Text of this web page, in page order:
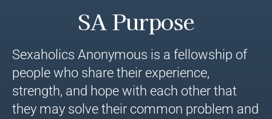
SA Purpose
Sexaholics Anonymous is a fellowship of
people who share their experience,
strength, and hope with each other that
they may solve their common problem and